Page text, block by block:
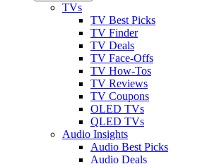
TVs
TV Best Picks
TV Finder
TV Deals
TV Face-Offs
TV How-Tos
TV Reviews
TV Coupons
OLED TVs
QLED TVs
Audio Insights
Audio Best Picks
Audio Deals